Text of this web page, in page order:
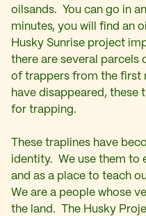
oilsands. You can go in
minutes, you will find an
Husky Sunrise project
there are several parcels
of trappers from the first
have disappeared, these
for trapping.
These traplines have
identity. We use them to
and as a place to teach
We are a people whose
the land. The Husky